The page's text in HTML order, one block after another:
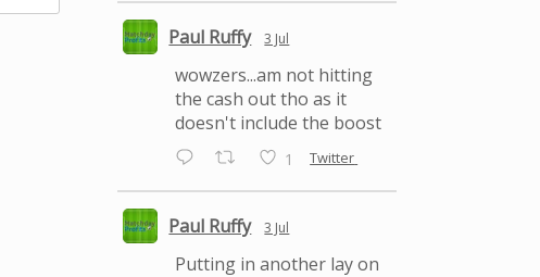
Paul Ruffy 3 Jul
wowzers...am not hitting
the cash out tho as it
doesn't include the boost
1 Twitter
Paul Ruffy 3 Jul
Putting in another lay on